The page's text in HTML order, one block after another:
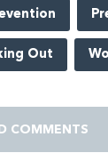
Out
COMMENTS